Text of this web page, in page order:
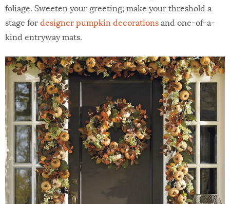
foliage. Sweeten your greeting; make your threshold a
stage fordesigner pumpkin decorationsand one-of-a-
kind entryway mats.